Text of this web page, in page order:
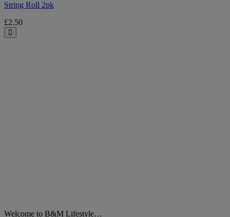
String Roll 2pk
£2.50
Close
Welcome to B&M Lifestyle…